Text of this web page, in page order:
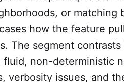
or matching
how the feature
The segment
non-deterministic
verbosity issues, and